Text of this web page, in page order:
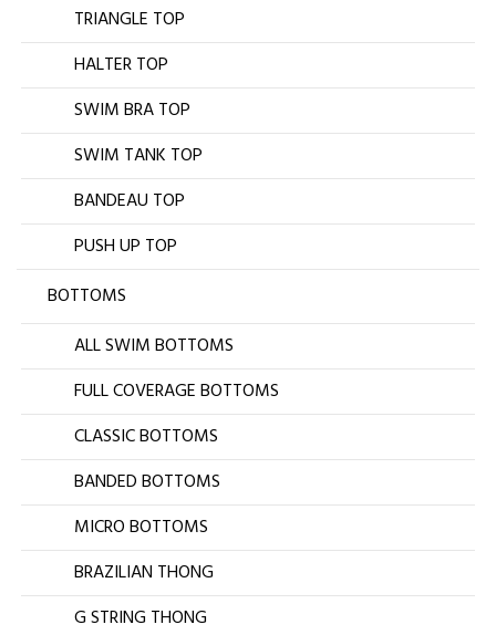
TRIANGLE TOP
HALTER TOP
SWIM BRA TOP
SWIM TANK TOP
BANDEAU TOP
PUSH UP TOP
BOTTOMS
ALL SWIM BOTTOMS
FULL COVERAGE BOTTOMS
CLASSIC BOTTOMS
BANDED BOTTOMS
MICRO BOTTOMS
BRAZILIAN THONG
G STRING THONG